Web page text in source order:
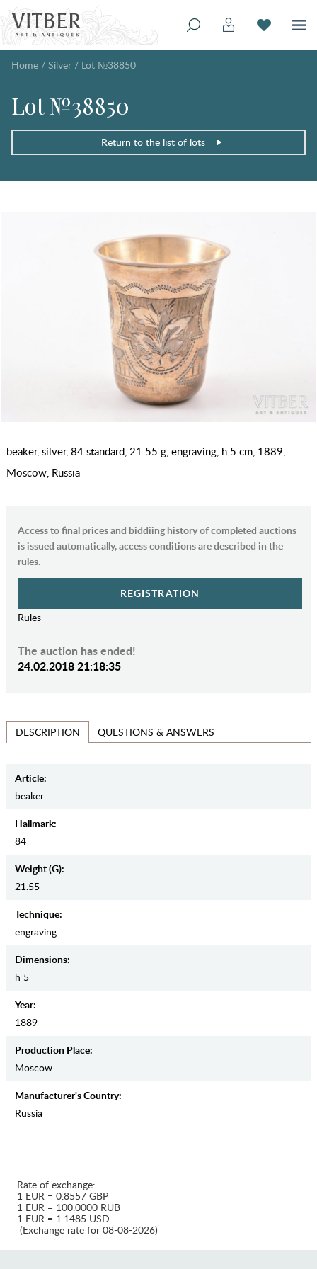
Home / Silver / Lot №38850
Lot №38850
Return to the list of lots
beaker, silver, 84 standard, 21.55 g, engraving, h 5 cm, 1889,
Moscow, Russia
Access to final prices and biddiing history of completed auctions
is issued automatically, access conditions are described in the
rules.
REGISTRATION
Rules
The auction has ended!
24.02.2018 21:18:35
DESCRIPTION QUESTIONS & ANSWERS
Article:
beaker
Hallmark:
84
Weight (g):
21.55
Teсhnique:
engraving
Dimensions:
h 5
Year:
1889
Production Place:
Moscow
Manufaсturer's Country:
Russia
Rate of exchange:
1 EUR = 0.8557 GBP
1 EUR = 100.0000 RUB
1 EUR = 1.1485 USD
(Exchange rate for 08-08-2026)